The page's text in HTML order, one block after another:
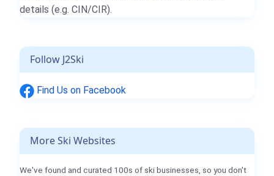
details (e.g. CIN/CIR).
Follow J2Ski
Find Us on Facebook
More Ski Websites
We've found and curated 100s of ski businesses, so you don't